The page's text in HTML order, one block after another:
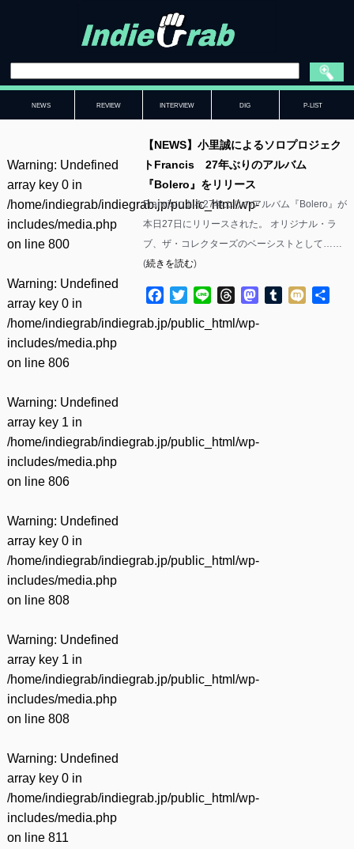
NEWS REVIEW INTERVIEW DIG P-LIST
Warning: Undefined
array key 0 in
/home/indiegrab/indiegrab.jp/public_html/wp-
includes/media.php
on line 800
Warning: Undefined
array key 0 in
/home/indiegrab/indiegrab.jp/public_html/wp-
includes/media.php
on line 806
Warning: Undefined
array key 1 in
/home/indiegrab/indiegrab.jp/public_html/wp-
includes/media.php
on line 806
Warning: Undefined
array key 0 in
/home/indiegrab/indiegrab.jp/public_html/wp-
includes/media.php
on line 808
Warning: Undefined
array key 1 in
/home/indiegrab/indiegrab.jp/public_html/wp-
includes/media.php
on line 808
Warning: Undefined
array key 0 in
/home/indiegrab/indiegrab.jp/public_html/wp-
includes/media.php
on line 811
【NEWS】小里誠によるソロプロジェク
トFrancis 27年ぶりのアルバム
『Bolero』をリリース
Francisによる27年ぶりのアルバム『Bolero』が
本日27日にリリースされた。 オリジナル・ラ
ブ、ザ・コレクターズのベーシストとして……
(続きを読む)
Facebook
TwitterLine ThreadsMastodon
Tumblr
Mixi